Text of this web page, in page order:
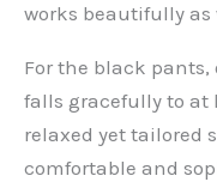
works beautifully as
For the black
falls gracefully to at
relaxed yet tailored
comfortable and